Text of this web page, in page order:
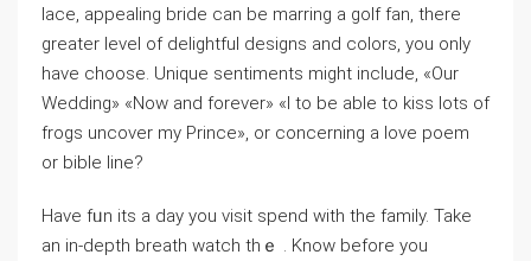
lace, appealing bride can be marring a golf fan, there
greater level of delightful designs and colors, you only
have choose. Unique sentiments might include, «Our
Wedding» «Now and forever» «I to be able to kiss lots of
frogs uncover my Prince», or concerning a love poem
or bible line?
Have fᥙn its a day you visit spend witһ the family. Take
an in-depth breatһ watch thｅ . Know before you